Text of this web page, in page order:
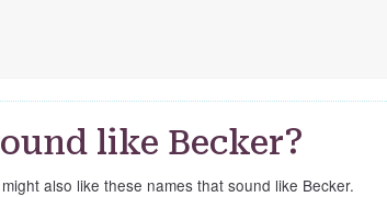
like Becker?
also like these names that sound like Becker.